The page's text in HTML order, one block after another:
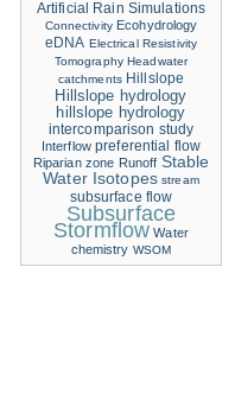
Artificial Rain Simulations
Connectivity Ecohydrology
eDNA Electrical Resistivity
Tomography Headwater
catchments Hillslope
Hillslope hydrology
hillslope hydrology
intercomparison study
Interflow preferential flow
Riparian zone Runoff Stable
Water Isotopes stream
subsurface flow
Subsurface
Stormflow Water
chemistry WSOM